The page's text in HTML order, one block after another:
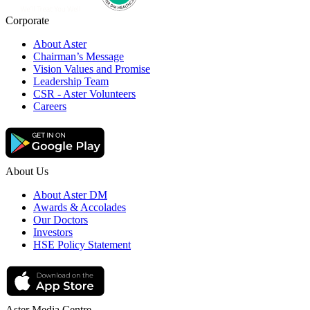
Corporate
About Aster
Chairman’s Message
Vision Values and Promise
Leadership Team
CSR - Aster Volunteers
Careers
About Us
About Aster DM
Awards & Accolades
Our Doctors
Investors
HSE Policy Statement